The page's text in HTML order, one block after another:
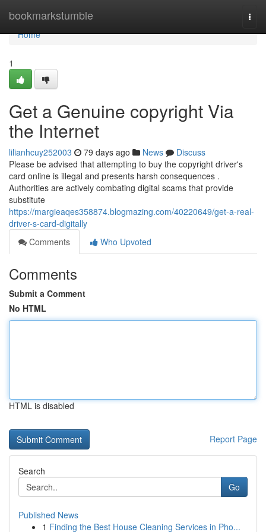
bookmarkstumble
Home
Home
1
Get a Genuine copyright Via
the Internet
lilianhcuy252003 79 days ago News
Discuss
Please be advised that attempting to buy the copyright driver's
card online is illegal and presents harsh consequences .
Authorities are actively combating digital scams that provide
substitute
https://margieaqes358874.blogmazing.com/40220649/get-a-real-
driver-s-card-digitally
Comments
Who Upvoted
Comments
Submit a Comment
No HTML
HTML is disabled
Report Page
Search
Go
Published News
1 Finding the Best House Cleaning Services in Pho...